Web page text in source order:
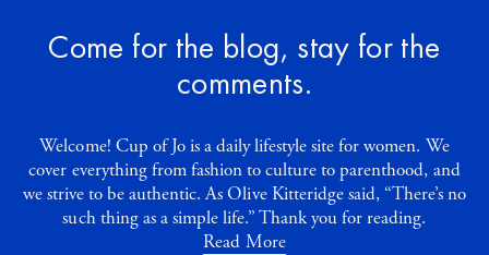
Come for the blog, stay for the
comments.
Welcome! Cup of Jo is a daily lifestyle site for women. We
cover everything from fashion to culture to parenthood, and
we strive to be authentic. As Olive Kitteridge said, “There’s no
such thing as a simple life.” Thank you for reading.
Read More